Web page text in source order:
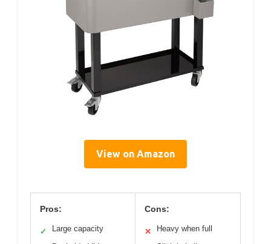
View on Amazon
Pros:
✓
Large capacity
Cons:
✕
Heavy when full